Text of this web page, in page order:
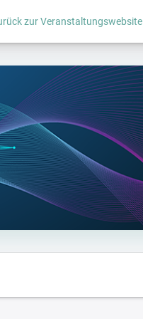
zur Veranstaltungswebsite